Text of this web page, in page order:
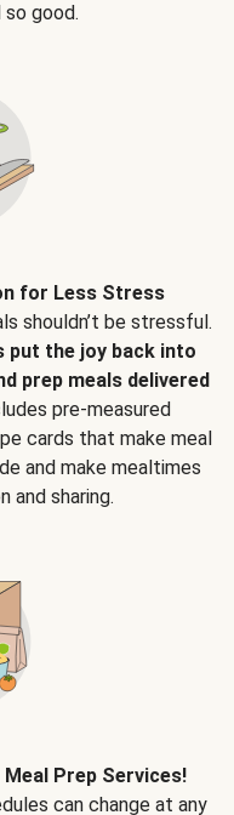
good.
for Less Stress
shouldn’t be stressful.
put the joy back into
prep meals delivered
pre-measured
cards that make meal
and make mealtimes
and sharing.
Prep Services!
can change at any